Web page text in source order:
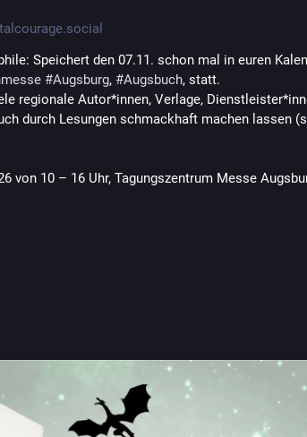
Speichert den 07.11. schon mal in euren
#Augsburg, #Augsbuch, statt.
regionale Autor*innen, Verlage,
durch Lesungen schmackhaft machen lassen
von 10 – 16 Uhr, Tagungszentrum Messe